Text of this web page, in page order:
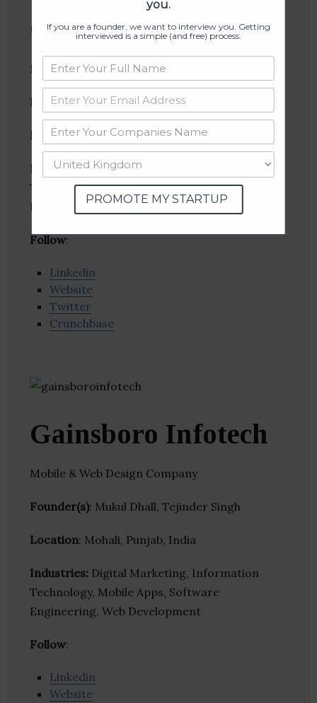
Gainsboro Infotech
Mobile & Web Design Company
Founder(s): Mukul Dhall, Tejinder Singh
Location: Mohali, Punjab, India
Industries:Digital Marketing, Information
Technology, Mobile Apps, Software
Engineering, Web Development
Follow:
Linkedin
Website
Twitter
Crunchbase
Gainsboro Infotech
Mobile & Web Design Company
Founder(s): Mukul Dhall, Tejinder Singh
Location: Mohali, Punjab, India
Industries: Digital Marketing, Information
Technology, Mobile Apps, Software
Engineering, Web Development
Follow:
Linkedin
Website
you.
If you are a founder, we want to interview you. Getting
interviewed is a simple (and free) process.
PROMOTE MY STARTUP